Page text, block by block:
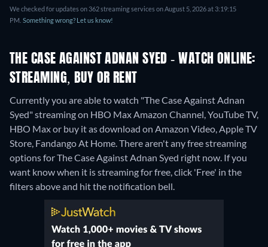
We checked for updates on 362 streaming services on August 5, 2026 at 3:19:15
PM. Something wrong? Let us know!
THE CASE AGAINST ADNAN SYED - WATCH ONLINE:
STREAMING, BUY OR RENT
Currently you are able to watch "The Case Against Adnan
Syed" streaming on HBO Max Amazon Channel, YouTube TV,
HBO Max or buy it as download on Amazon Video, Apple TV
Store, Fandango At Home. There aren't any free streaming
options for The Case Against Adnan Syed right now. If you
want know when it is streaming for free, click 'Free' in the
filters above and hit the notification bell.